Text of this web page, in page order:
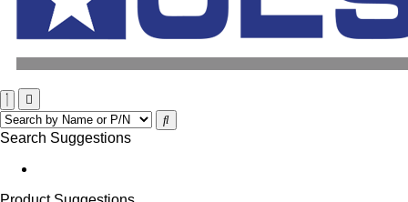
Search Suggestions